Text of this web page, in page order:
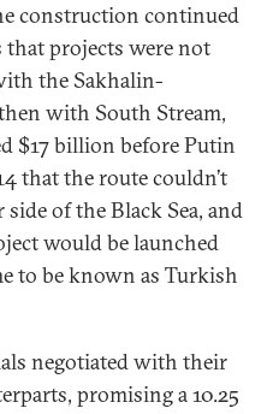
construction continued
projects were not
the Sakhalin-
with South Stream,
$17 billion before Putin
that the route couldn’t
of the Black Sea, and
would be launched
to be known as Turkish
negotiated with their
promising a 10.25